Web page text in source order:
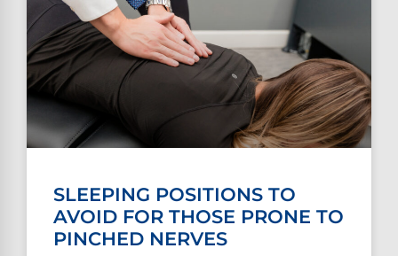
SLEEPING POSITIONS TO
AVOID FOR THOSE PRONE TO
PINCHED NERVES